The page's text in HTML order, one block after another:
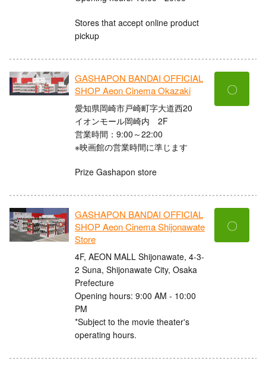
Stores that accept online product
pickup
GASHAPON BANDAI OFFICIAL
SHOP Aeon Cinema Okazaki
愛知県岡崎市戸崎町字大道西20
イオンモール岡崎内 2F
営業時間：9:00～22:00
※映画館の営業時間に準じます
Prize Gashapon store
〇
GASHAPON BANDAI OFFICIAL
SHOP Aeon Cinema Shijonawate
Store
4F, AEON MALL Shijonawate, 4-3-
2 Suna, Shijonawate City, Osaka
Prefecture
Opening hours: 9:00 AM - 10:00
PM
*Subject to the movie theater's
operating hours.
〇